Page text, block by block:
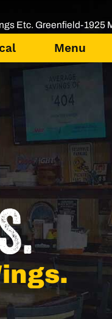
Etc. Greenfield-1925
Menu